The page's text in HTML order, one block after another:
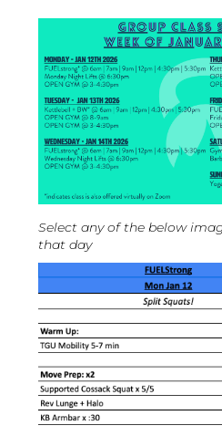
Select any of the below
that day